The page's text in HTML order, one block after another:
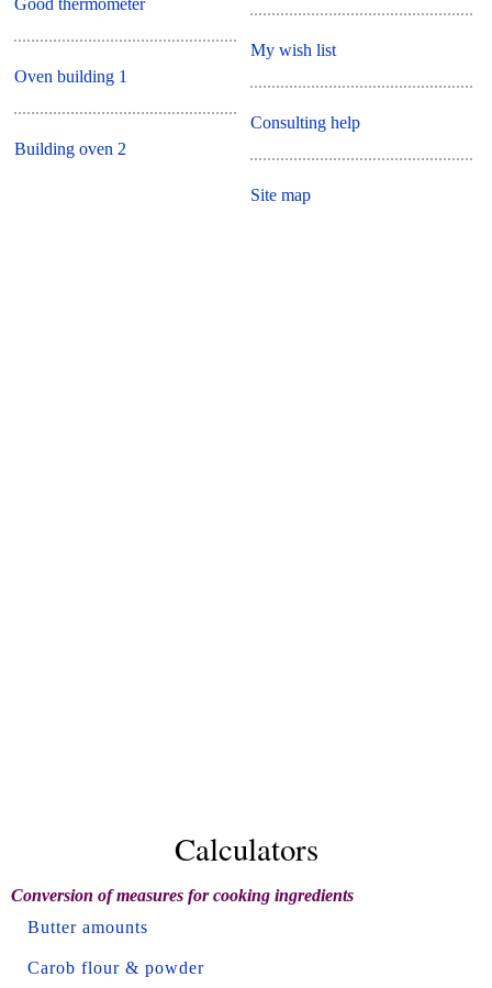
Oven building 1
Building oven 2
My wish list
Consulting help
Site map
Calculators
Conversion of measures for cooking ingredients
Butter amounts
Carob flour & powder